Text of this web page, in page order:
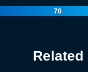
70
Related